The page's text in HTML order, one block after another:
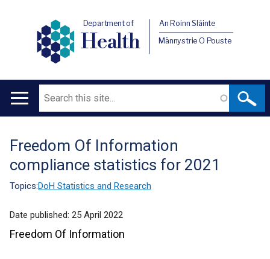
Department of
Health
An Roinn Sláinte
Männystrie O Pouste
Main
Search
Translation
help
Freedom Of Information
compliance statistics for 2021
Topics:DoH Statistics and Research
Date published: 25 April 2022
Freedom Of Information